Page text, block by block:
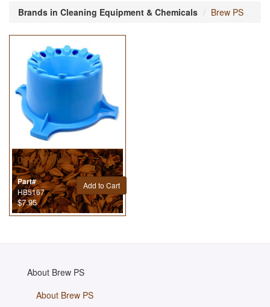
Brands in Cleaning Equipment & Chemicals Brew PS
Carboy Dryer
Part#
HB5167
$7.95
Add to Cart
About Brew PS
About Brew PS